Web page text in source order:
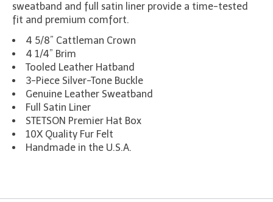
sweatband and full satin liner provide a time-tested
fit and premium comfort.
4 5/8” Cattleman Crown
4 1/4” Brim
Tooled Leather Hatband
3-Piece Silver-Tone Buckle
Genuine Leather Sweatband
Full Satin Liner
STETSON Premier Hat Box
10X Quality Fur Felt
Handmade in the U.S.A.